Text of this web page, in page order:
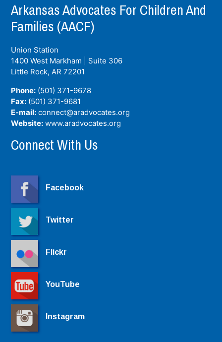
Arkansas Advocates For Children And
Families (AACF)
Union Station
1400 West Markham | Suite 306
Little Rock, AR 72201
Phone: (501) 371-9678
Fax: (501) 371-9681
E-mail: connect@aradvocates.org
Website: www.aradvocates.org
Connect With Us
Facebook
Twitter
Flickr
YouTube
Instagram